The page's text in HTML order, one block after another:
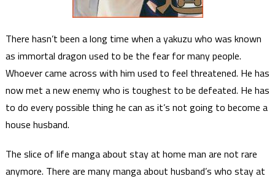
There hasn’t been a long time when a yakuzu who was known
as immortal dragon used to be the fear for many people.
Whoever came across with him used to feel threatened. He has
now met a new enemy who is toughest to be defeated. He has
to do every possible thing he can as it’s not going to become a
house husband.
The slice of life manga about stay at home man are not rare
anymore. There are many manga about husband’s who stay at